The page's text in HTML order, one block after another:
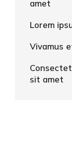
amet
Lorem
Vivamus
sit amet